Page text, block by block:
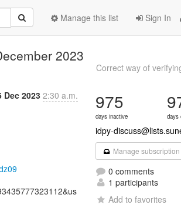
Sign In
Manage this list
2023
Correct way of
Dec 20232:30 a.m. 975
days inactive days
idpy-
Manage subscription
0 comments
1 participants
Add to favorites